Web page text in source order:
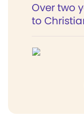
Over two
to